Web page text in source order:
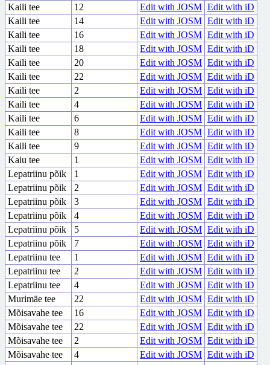
Kaili tee
12 Edit with JOSM Edit with iD
Kaili tee
14 Edit with JOSM Edit with iD
Kaili tee
16 Edit with JOSM Edit with iD
Kaili tee
18 Edit with JOSM Edit with iD
Kaili tee
20 Edit with JOSM Edit with iD
Kaili tee
22 Edit with JOSM Edit with iD
Kaili tee
2 Edit with JOSM Edit with iD
Kaili tee
4 Edit with JOSM Edit with iD
Kaili tee
6 Edit with JOSM Edit with iD
Kaili tee
8 Edit with JOSM Edit with iD
Kaili tee
9 Edit with JOSM Edit with iD
Kaiu tee
1 Edit with JOSM Edit with iD
Lepatriinu põik
1 Edit with JOSM Edit with iD
Lepatriinu põik
2 Edit with JOSM Edit with iD
Lepatriinu põik
3 Edit with JOSM Edit with iD
Lepatriinu põik
4 Edit with JOSM Edit with iD
Lepatriinu põik
5 Edit with JOSM Edit with iD
Lepatriinu põik
7 Edit with JOSM Edit with iD
Lepatriinu tee
1 Edit with JOSM Edit with iD
Lepatriinu tee
2 Edit with JOSM Edit with iD
Lepatriinu tee
4 Edit with JOSM Edit with iD
Murimäe tee
22 Edit with JOSM Edit with iD
Mõisavahe tee
16 Edit with JOSM Edit with iD
Mõisavahe tee
22 Edit with JOSM Edit with iD
Mõisavahe tee
2 Edit with JOSM Edit with iD
Mõisavahe tee
4 Edit with JOSM Edit with iD